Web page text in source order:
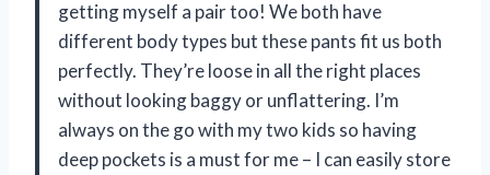
getting myself a pair too! We both have
different body types but these pants fit us both
perfectly. They’re loose in all the right places
without looking baggy or unflattering. I’m
always on the go with my two kids so having
deep pockets is a must for me – I can easily store